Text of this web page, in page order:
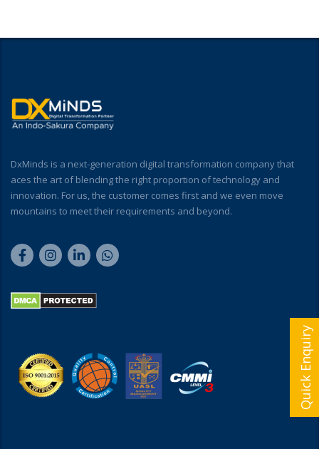
DxMinds is a next-generation digital transformation company that
aces the art of blending the right proportion of technology and
innovation. For us, the customer comes first and we even move
mountains to meet their requirements and beyond.
Quick Enquiry